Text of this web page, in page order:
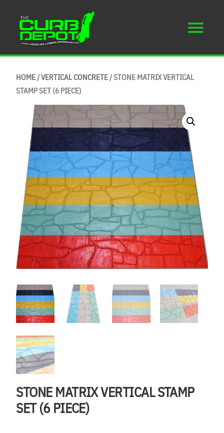
HOME/VERTICAL CONCRETE/ STONE MATRIX VERTICAL
STAMP SET (6 PIECE)
STONE MATRIX VERTICAL STAMP
SET (6 PIECE)